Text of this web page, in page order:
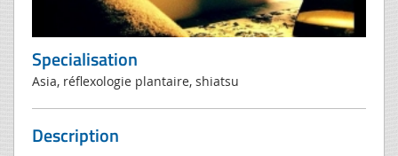
Specialisation
Asia, réflexologie plantaire, shiatsu
Description